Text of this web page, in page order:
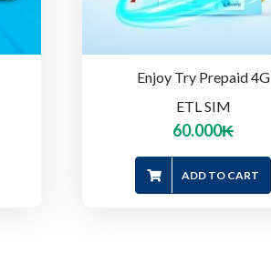
Enjoy Try Prepaid 4G
ETL SIM
60.000₭
ADD TO CART